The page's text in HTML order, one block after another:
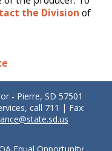
the Division of
- Pierre, SD 57501
call 711 | Fax:
Equal Opportunity